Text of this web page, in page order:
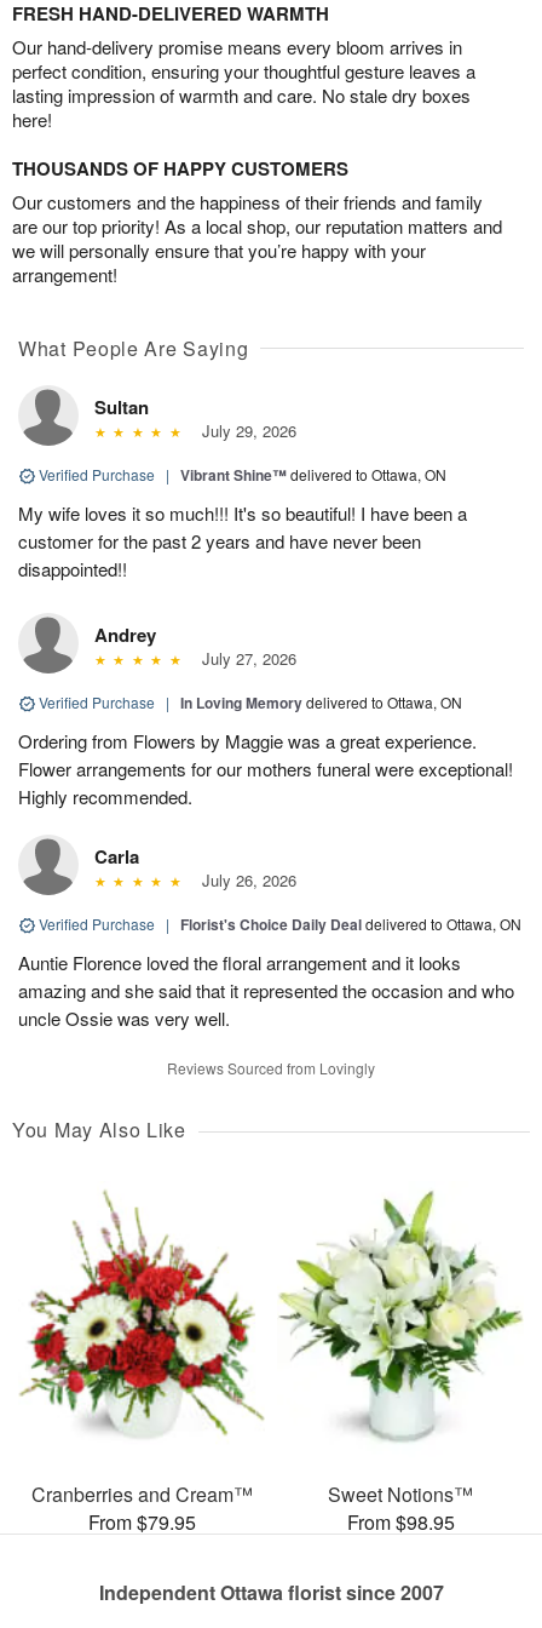
FRESH HAND-DELIVERED WARMTH
Our hand-delivery promise means every bloom arrives in
perfect condition, ensuring your thoughtful gesture leaves a
lasting impression of warmth and care. No stale dry boxes
here!
THOUSANDS OF HAPPY CUSTOMERS
Our customers and the happiness of their friends and family
are our top priority! As a local shop, our reputation matters and
we will personally ensure that you’re happy with your
arrangement!
What People Are Saying
Sultan
July 29, 2026
Verified Purchase | Vibrant Shine™delivered to Ottawa, ON
My wife loves it so much!!! It's so beautiful! I have been a
customer for the past 2 years and have never been
disappointed!!
Andrey
July 27, 2026
Verified Purchase | In Loving Memorydelivered to Ottawa, ON
Ordering from Flowers by Maggie was a great experience.
Flower arrangements for our mothers funeral were exceptional!
Highly recommended.
Carla
July 26, 2026
Verified Purchase | Florist's Choice Daily Dealdelivered to Ottawa, ON
Auntie Florence loved the floral arrangement and it looks
amazing and she said that it represented the occasion and who
uncle Ossie was very well.
Reviews Sourced from Lovingly
You May Also Like
Cranberries and Cream™
From $79.95
Sweet Notions™
From $98.95
Independent Ottawa florist since 2007